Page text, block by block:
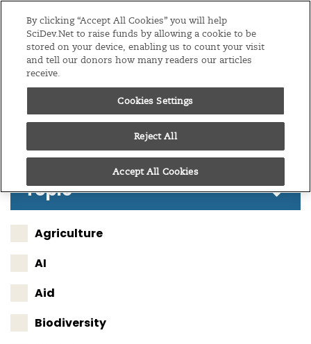
Menu
EditionsGlobal
Follow these results
Topic
Agriculture
AI
Aid
Biodiversity
By clicking “Accept All Cookies” you will help
SciDev.Net to raise funds by allowing a cookie to be
stored on your device, enabling us to count your visit
and tell our donors how many readers our articles
receive.
Cookies Settings
Reject All
Accept All Cookies